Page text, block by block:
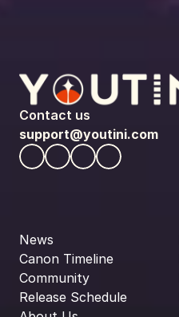
Contact us
support@youtini.com
News
Canon Timeline
Community
Release Schedule